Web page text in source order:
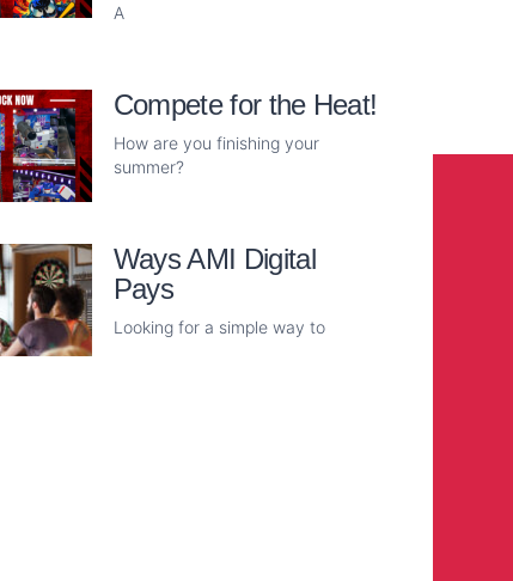
A
Compete for the Heat!
How are you finishing your
summer?
Ways AMI Digital
Pays
Looking for a simple way to